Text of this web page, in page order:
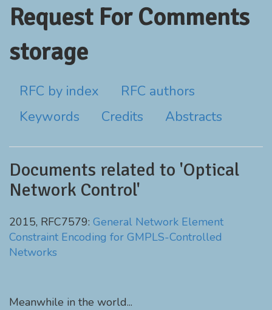
Request For Comments
storage
RFC by index
RFC authors
Keywords
Credits Abstracts
Documents related to 'Optical
Network Control'
2015, RFC7579: General Network Element
Constraint Encoding for GMPLS-Controlled
Networks
Meanwhile in the world...